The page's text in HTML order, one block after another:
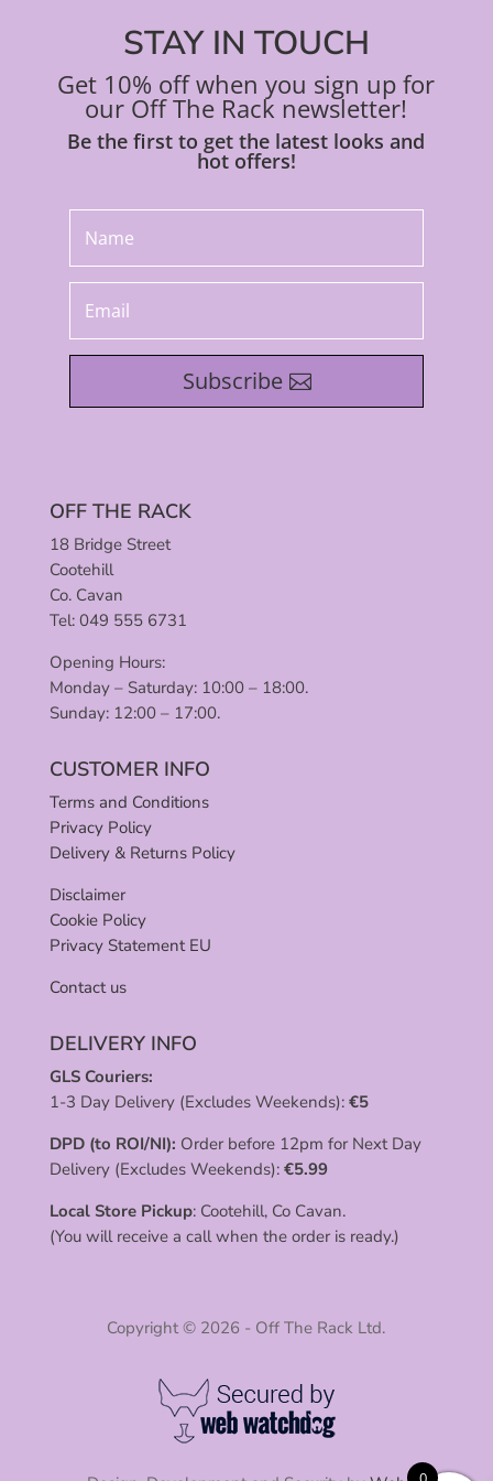
STAY IN TOUCH
Get 10% off when you sign up for
our Off The Rack newsletter!
Be the first to get the latest looks and
hot offers!
Subscribe
OFF THE RACK
18 Bridge Street
Cootehill
Co. Cavan
Tel: 049 555 6731
Opening Hours:
Monday – Saturday: 10:00 – 18:00.
Sunday: 12:00 – 17:00.
CUSTOMER INFO
Terms and Conditions
Privacy Policy
Delivery & Returns Policy
Disclaimer
Cookie Policy
Privacy Statement EU
Contact us
DELIVERY INFO
GLS Couriers:
1-3 Day Delivery (Excludes Weekends): €5
DPD (to ROI/NI): Order before 12pm for Next Day
Delivery (Excludes Weekends): €5.99
Local Store Pickup: Cootehill, Co Cavan.
(You will receive a call when the order is ready.)
Copyright © 2026 - Off The Rack Ltd.